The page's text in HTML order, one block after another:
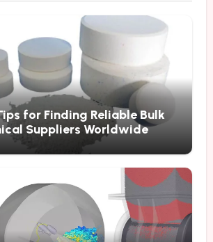
for Finding Reliable Bulk
Suppliers Worldwide